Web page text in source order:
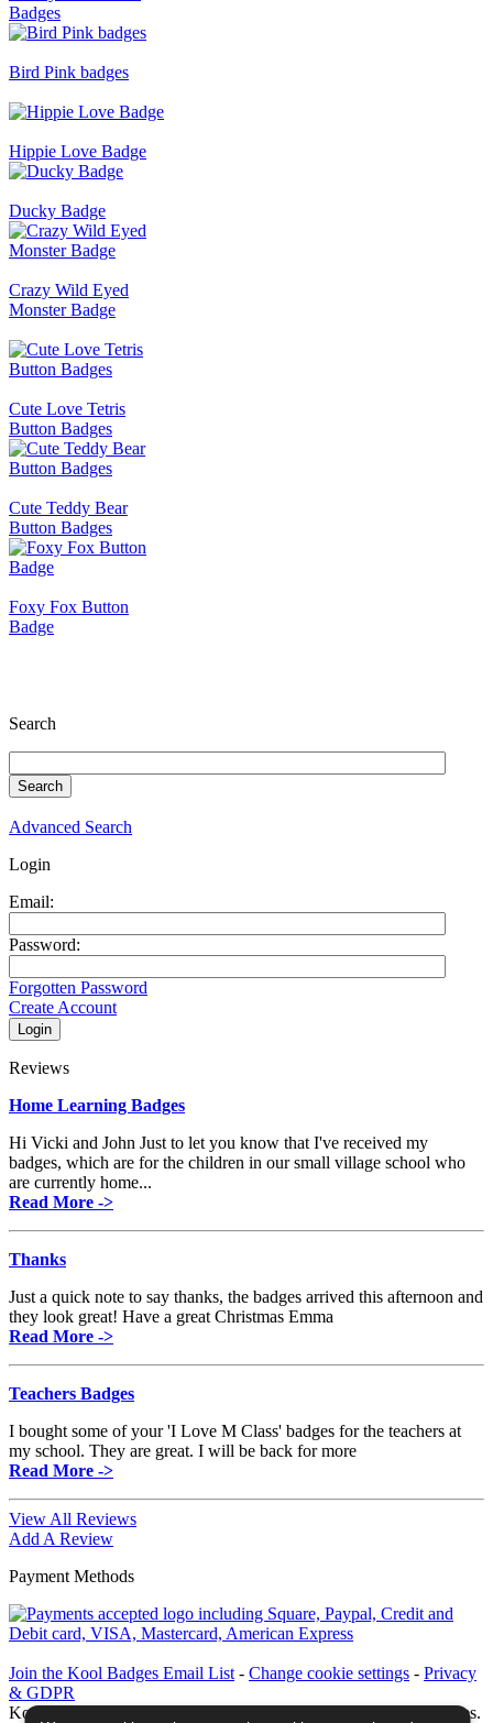
Badges
Bird Pink badges
Hippie Love Badge
Ducky Badge
Crazy Wild Eyed
Monster Badge
Cute Love Tetris
Button Badges
Cute Teddy Bear
Button Badges
Foxy Fox Button
Badge
Search
Advanced Search
Login
Email:
Password:
Forgotten Password
Create Account
Reviews
Home Learning Badges
Hi Vicki and John Just to let you know that I've received my
badges, which are for the children in our small village school who
are currently home...
Read More ->
Thanks
Just a quick note to say thanks, the badges arrived this afternoon and
they look great! Have a great Christmas Emma
Read More ->
Teachers Badges
I bought some of your 'I Love M Class' badges for the teachers at
my school. They are great. I will be back for more
Read More ->
View All Reviews
Add A Review
Payment Methods
Join the Kool Badges Email List - Change cookie settings - Privacy
& GDPR
Koolbadges - Creators & Retailers of custom 25mm Button Badges.